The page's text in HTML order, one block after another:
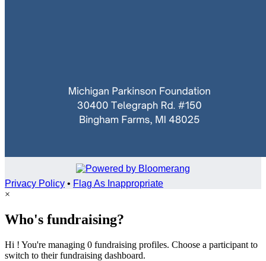
Privacy Policy • Flag As Inappropriate
×
Who's fundraising?
Hi ! You're managing 0 fundraising profiles. Choose a participant to
switch to their fundraising dashboard.